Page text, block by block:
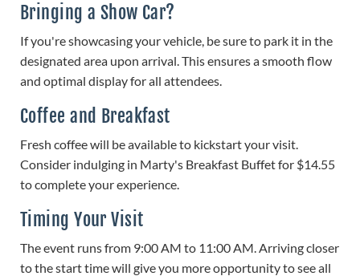
Bringing a Show Car?
If you're showcasing your vehicle, be sure to park it in the
designated area upon arrival. This ensures a smooth flow
and optimal display for all attendees.
Coffee and Breakfast
Fresh coffee will be available to kickstart your visit.
Consider indulging in Marty's Breakfast Buffet for $14.55
to complete your experience.
Timing Your Visit
The event runs from 9:00 AM to 11:00 AM. Arriving closer
to the start time will give you more opportunity to see all